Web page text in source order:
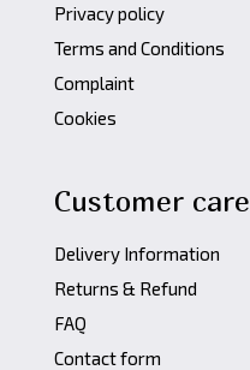
Privacy policy
Terms and Conditions
Complaint
Cookies
Customer care
Delivery Information
Returns & Refund
FAQ
Contact form